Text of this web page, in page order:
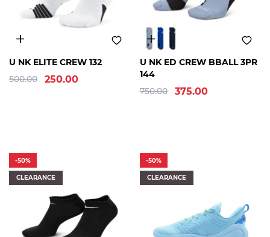
S M L XL 2XL
U NK ELITE CREW 132
500.00
250.00
S M L XL
U NK ED CREW BBALL 3PR
144
750.00
375.00
-50%
CLEARANCE
-50%
CLEARANCE